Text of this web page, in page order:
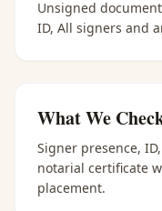
Unsigned
ID, All signers and
What We
Signer presence,
notarial certificate
placement.